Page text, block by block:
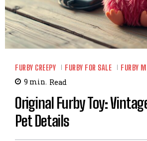
FURBY CREEPY FURBY FOR SALE FURBY
9 min. Read
Original Furby Toy:
Pet Details